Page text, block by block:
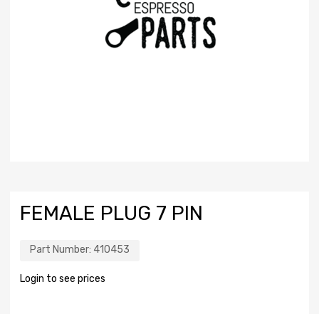
FEMALE PLUG 7 PIN
Part Number: 410453
Login to see prices